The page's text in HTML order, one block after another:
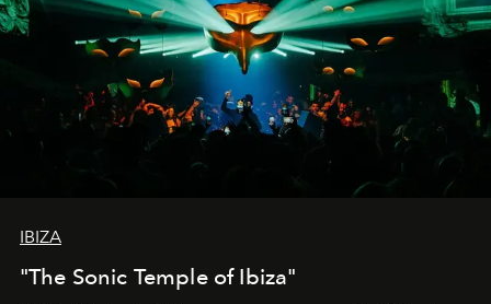
IBIZA
"The Sonic Temple of Ibiza"